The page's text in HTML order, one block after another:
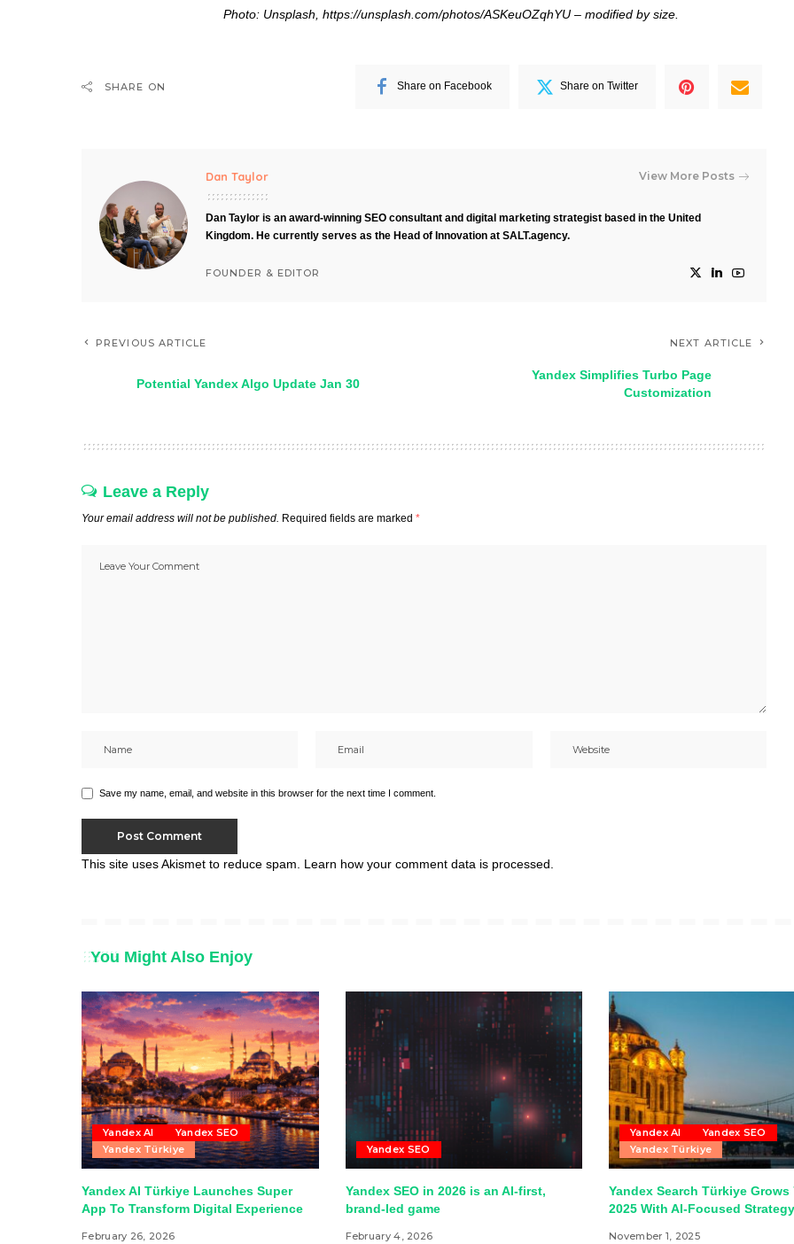
Photo: Unsplash, https://unsplash.com/photos/ASKeuOZqhYU – modified by size.
SHARE ON Share on Facebook Share on Twitter
Dan Taylor View More Posts
Dan Taylor is an award-winning SEO consultant and digital marketing strategist based in the United
Kingdom. He currently serves as the Head of Innovation at SALT.agency.
FOUNDER & EDITOR
PREVIOUS ARTICLE
Potential Yandex Algo Update Jan 30
NEXT ARTICLE
Yandex Simplifies Turbo Page
Customization
Leave a Reply
Your email address will not be published. Required fields are marked *
Save my name, email, and website in this browser for the next time I comment.
This site uses Akismet to reduce spam. Learn how your comment data is processed.
You Might Also Enjoy
Yandex AI
Yandex SEO
Yandex Türkiye
Yandex AI Türkiye Launches Super
App To Transform Digital Experience
February 26, 2026
Yandex SEO
Yandex SEO in 2026 is an AI-first,
brand-led game
February 4, 2026
Yandex AI
Yandex SEO
Yandex Türkiye
Yandex Search Türkiye Grows
2025 With AI-Focused Strategy
November 1, 2025